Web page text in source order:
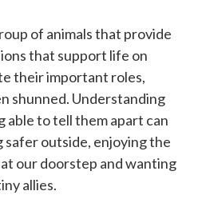
of animals that provide
that support life on
their important roles,
shunned. Understanding
able to tell them apart can
safer outside, enjoying the
our doorstep and wanting
allies.